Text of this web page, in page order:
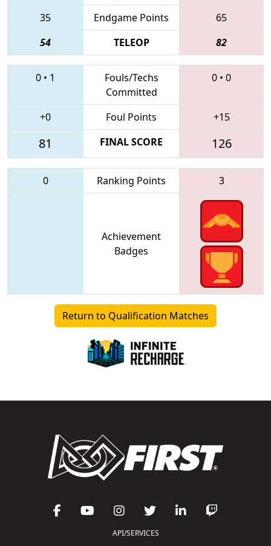
35
Endgame Points
65
54
TELEOP 82
0 • 1
Fouls/Techs
Committed
0 • 0
+0 Foul Points +15
81 FINAL SCORE 126
0 Ranking Points 3
Achievement
Badges
Return to Qualification Matches
API/SERVICES